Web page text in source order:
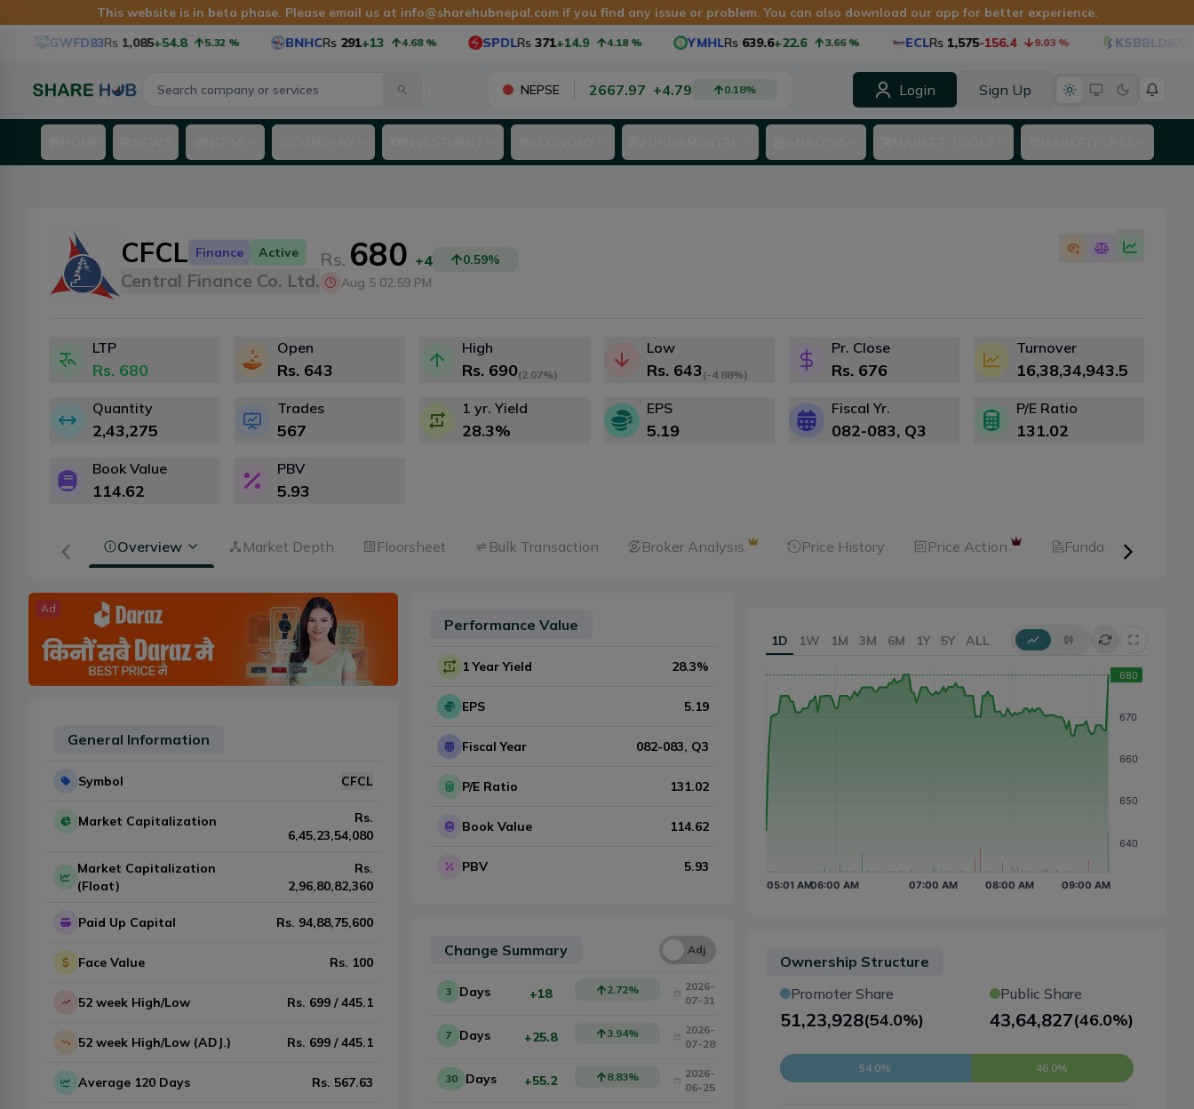
This website is in beta phase. Please email us at info@sharehubnepal.com if you find any issue or problem. You can also download our app for better experience.
GWFD83Rs 1,085 +54.8 5.32 % BNHCRs 291+13 4.68 % SPDLRs 371+14.9 4.18 % YMHLRs 639.6+22.6 3.66 % ECLRs 1,575-156.4 9.03 % KSBBLD87Rs
NEPSE 2667.97 +4.79 0.18% Login Sign Up
CFCL Finance Active
Central Finance Co. Ltd.
Rs. 680 +4 0.59%
Aug 5 02:59 PM
LTP
Rs. 680
Open
Rs. 643
High
Rs. 690(2.07%)
Low
Rs. 643(-4.88%)
Pr. Close
Rs. 676
Turnover
16,38,34,943.5
Quantity
2,43,275
Trades
567
1 yr. Yield
28.3%
EPS
5.19
Fiscal Yr.
082-083, Q3
P/E Ratio
131.02
Book Value
114.62
PBV
5.93
Overview Market Depth Floorsheet Bulk Transaction Broker Analysis Price History Price Action Fundamental
1D 1W 1M 3M 6M 1Y 5Y ALL
Ownership Structure
Promoter Share
51,23,928(54.0%)
Public Share
43,64,827(46.0%)
54.0% 46.0%
Performance Value
1 Year Yield 28.3%
EPS 5.19
Fiscal Year 082-083, Q3
P/E Ratio 131.02
Book Value 114.62
PBV 5.93
Change Summary Una Adj
3 Days +18 2.72%
2026-
07-31
7 Days +25.8 3.94%
2026-
07-28
30 Days +55.2 8.83%
2026-
06-25
Ad
General Information
Symbol CFCL
Market Capitalization
Rs.
6,45,23,54,080
Market Capitalization
(Float)
Rs.
2,96,80,82,360
Paid Up Capital Rs. 94,88,75,600
Face Value Rs. 100
52 week High/Low Rs. 699 / 445.1
52 week High/Low (ADJ.) Rs. 699 / 445.1
Average 120 Days Rs. 567.63